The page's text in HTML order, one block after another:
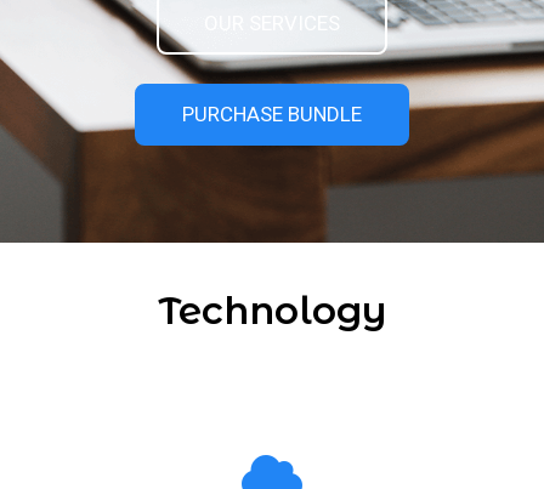
PURCHASE BUNDLE
Technology